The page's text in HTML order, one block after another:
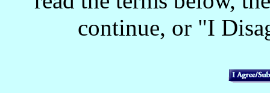
continue, or "I